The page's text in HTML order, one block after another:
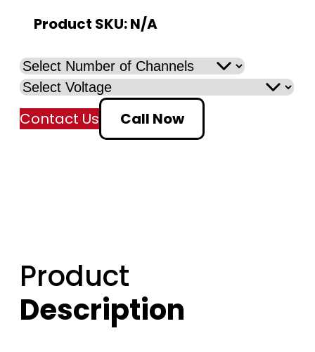
Product SKU:N/A
Contact Us Call Now
Product
Description